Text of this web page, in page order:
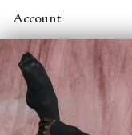
Account
Contact Us
FAQs
Search